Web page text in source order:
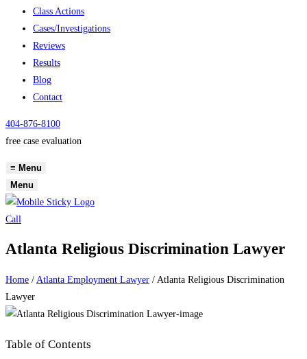
Class Actions
Cases/Investigations
Reviews
Results
Blog
Contact
404-876-8100
free case evaluation
≡ Menu
Menu
Call
Atlanta Religious Discrimination Lawyer
Home / Atlanta Employment Lawyer / Atlanta Religious Discrimination
Lawyer
Table of Contents